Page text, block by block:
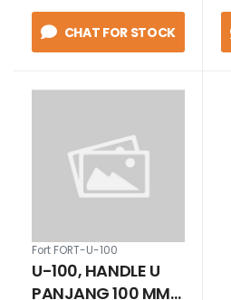
COVER WITH BASE
PLATE IP 66 500 X
400 X 200
CHAT FOR STOCK
Fort FORT-U-100
U-100, HANDLE U
PANJANG 100 MM